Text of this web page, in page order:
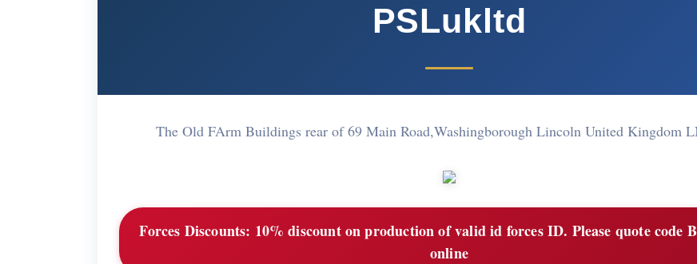
PSLukltd
The Old FArm Buildings rear of 69 Main Road,Washingborough Lincoln United Kingdom
Forces Discounts: 10% discount on production of valid id forces ID. Please quote code
online